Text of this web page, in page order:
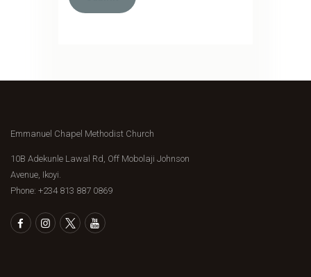
Emmanuel Chapel Methodist Church
10B Adekunle Lawal Rd, Off Mobolaji Johnson
Avenue, Ikoyi.
Phone: ‪+234 813 887 0869‬